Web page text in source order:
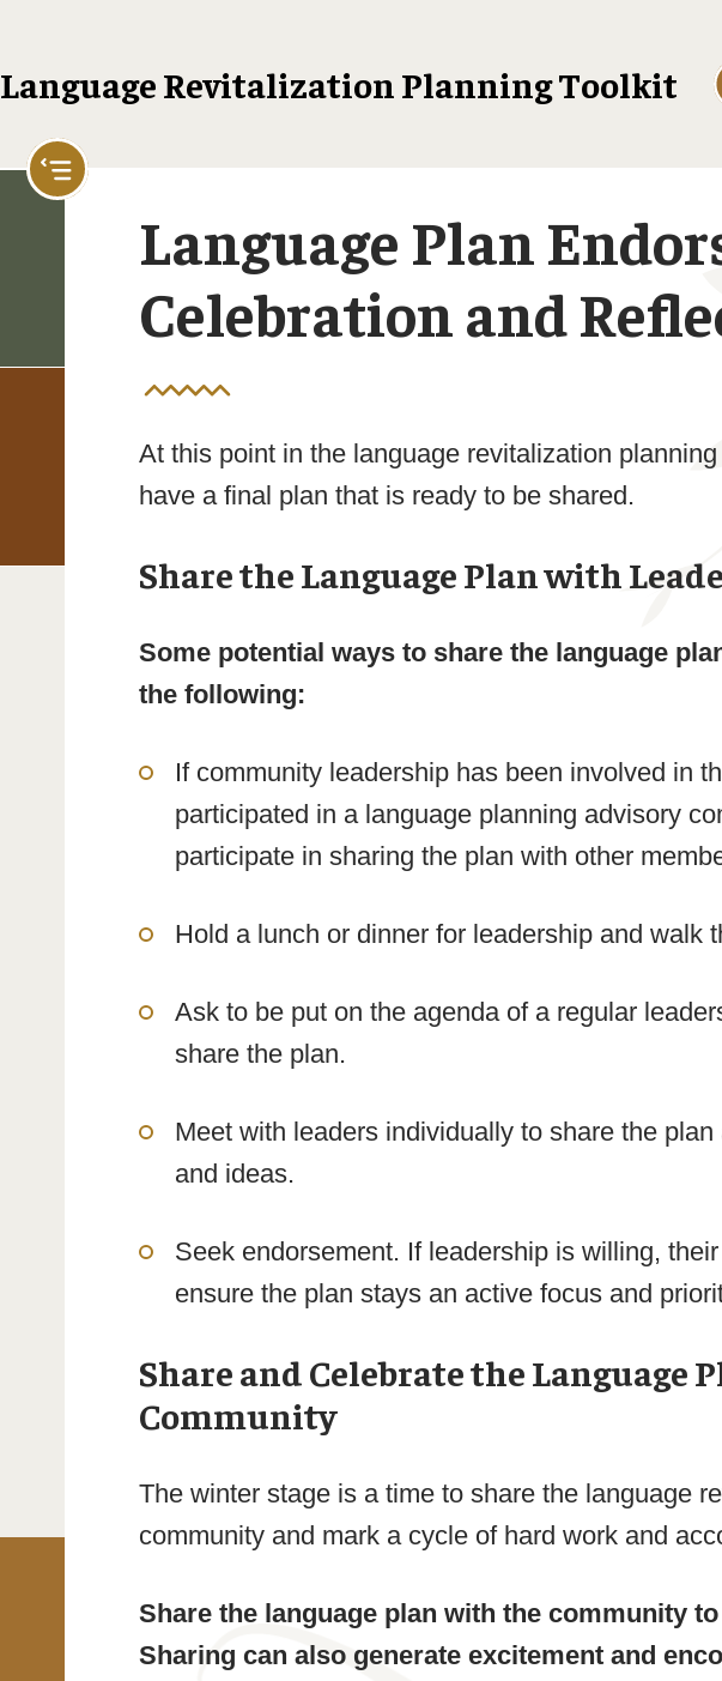
Language Revitalization Planning Toolkit
Language Plan
Celebration and
At this point in the language revitalization
have a final plan that is ready to be shared.
Share the Language Plan with
Some potential ways to share the language
the following:
If community leadership has been involved in
participated in a language planning advisory
participate in sharing the plan with other
Hold a lunch or dinner for leadership and walk
Ask to be put on the agenda of a regular
share the plan.
Meet with leaders individually to share the
and ideas.
Seek endorsement. If leadership is willing,
ensure the plan stays an active focus and
Share and Celebrate the Language
Community
The winter stage is a time to share the language
community and mark a cycle of hard work and
Share the language plan with the community
Sharing can also generate excitement and